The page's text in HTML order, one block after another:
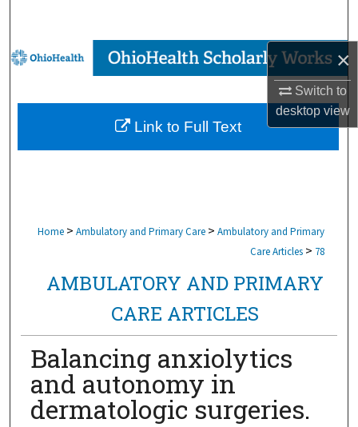
×
Switch to
desktopview
Browse Collections
My Account
About
Home > Ambulatory and Primary Care > Ambulatory and Primary
Care Articles > 78
AMBULATORY AND PRIMARY
CARE ARTICLES
Balancing anxiolytics
and autonomy in
dermatologic surgeries.
Link to Full Text